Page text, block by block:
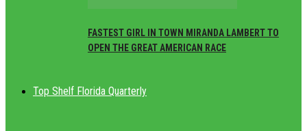
FASTEST GIRL IN TOWN MIRANDA LAMBERT TO
OPEN THE GREAT AMERICAN RACE
Top Shelf Florida Quarterly